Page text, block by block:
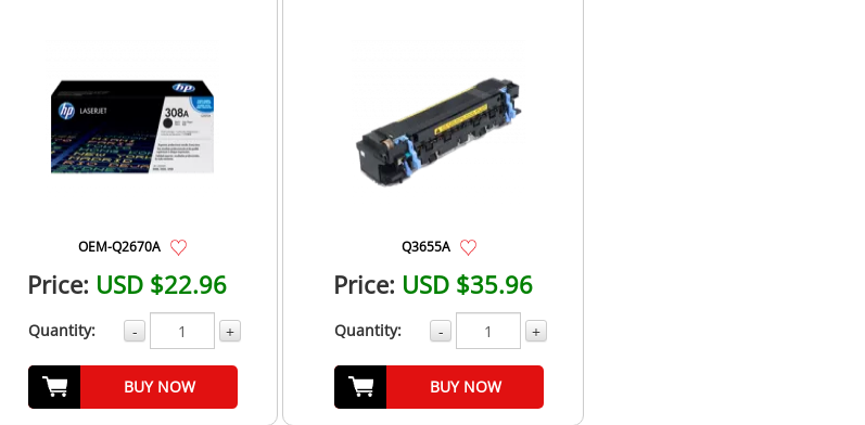
OEM-Q2670A
Price: USD $22.96
Quantity: - +
BUY NOW
Q3655A
Price: USD $35.96
Quantity: - +
BUY NOW